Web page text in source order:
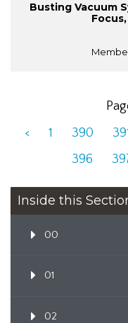
Busting Vacuum
<
1 390
396
Inside this
00
01
02